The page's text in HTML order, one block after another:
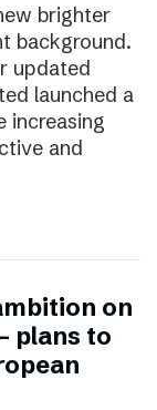
brighter
background.
updated
launched a
increasing
and
on
plans to